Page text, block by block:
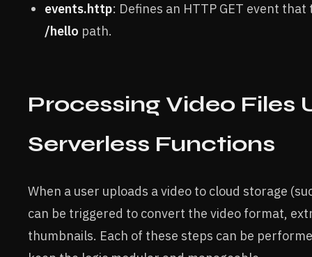
events.http: Defines an HTTP GET event
/hello path.
Processing Video Files
Serverless Functions
When a user uploads a video to cloud storage
can be triggered to convert the video format,
thumbnails. Each of these steps can be